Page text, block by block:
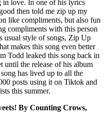
in love. In one of his lyrics
then told me zip up my
like compliments, but also fun
compliments with this person
usual style of songs, Zip Up
makes this song even better
Todd leaked this song back in
until the release of his album
has lived up to all the
posts using it on Tiktok and
this summer.
By Counting Crows,